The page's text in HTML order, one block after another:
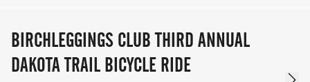
BIRCHLEGGINGS CLUB THIRD ANNUAL
DAKOTA TRAIL BICYCLE RIDE